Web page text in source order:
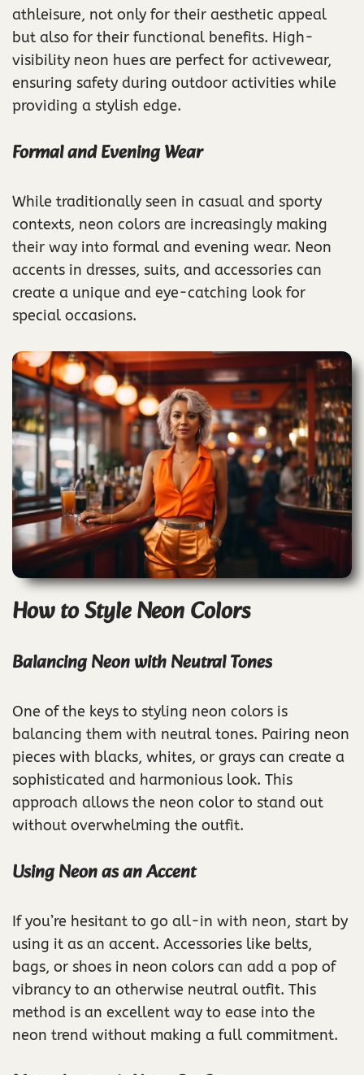
athleisure, not only for their aesthetic appeal
but also for their functional benefits. High-
visibility neon hues are perfect for activewear,
ensuring safety during outdoor activities while
providing a stylish edge.
Formal and Evening Wear
While traditionally seen in casual and sporty
contexts, neon colors are increasingly making
their way into formal and evening wear. Neon
accents in dresses, suits, and accessories can
create a unique and eye-catching look for
special occasions.
How to Style Neon Colors
Balancing Neon with Neutral Tones
One of the keys to styling neon colors is
balancing them with neutral tones. Pairing neon
pieces with blacks, whites, or grays can create a
sophisticated and harmonious look. This
approach allows the neon color to stand out
without overwhelming the outfit.
Using Neon as an Accent
If you’re hesitant to go all-in with neon, start by
using it as an accent. Accessories like belts,
bags, or shoes in neon colors can add a pop of
vibrancy to an otherwise neutral outfit. This
method is an excellent way to ease into the
neon trend without making a full commitment.